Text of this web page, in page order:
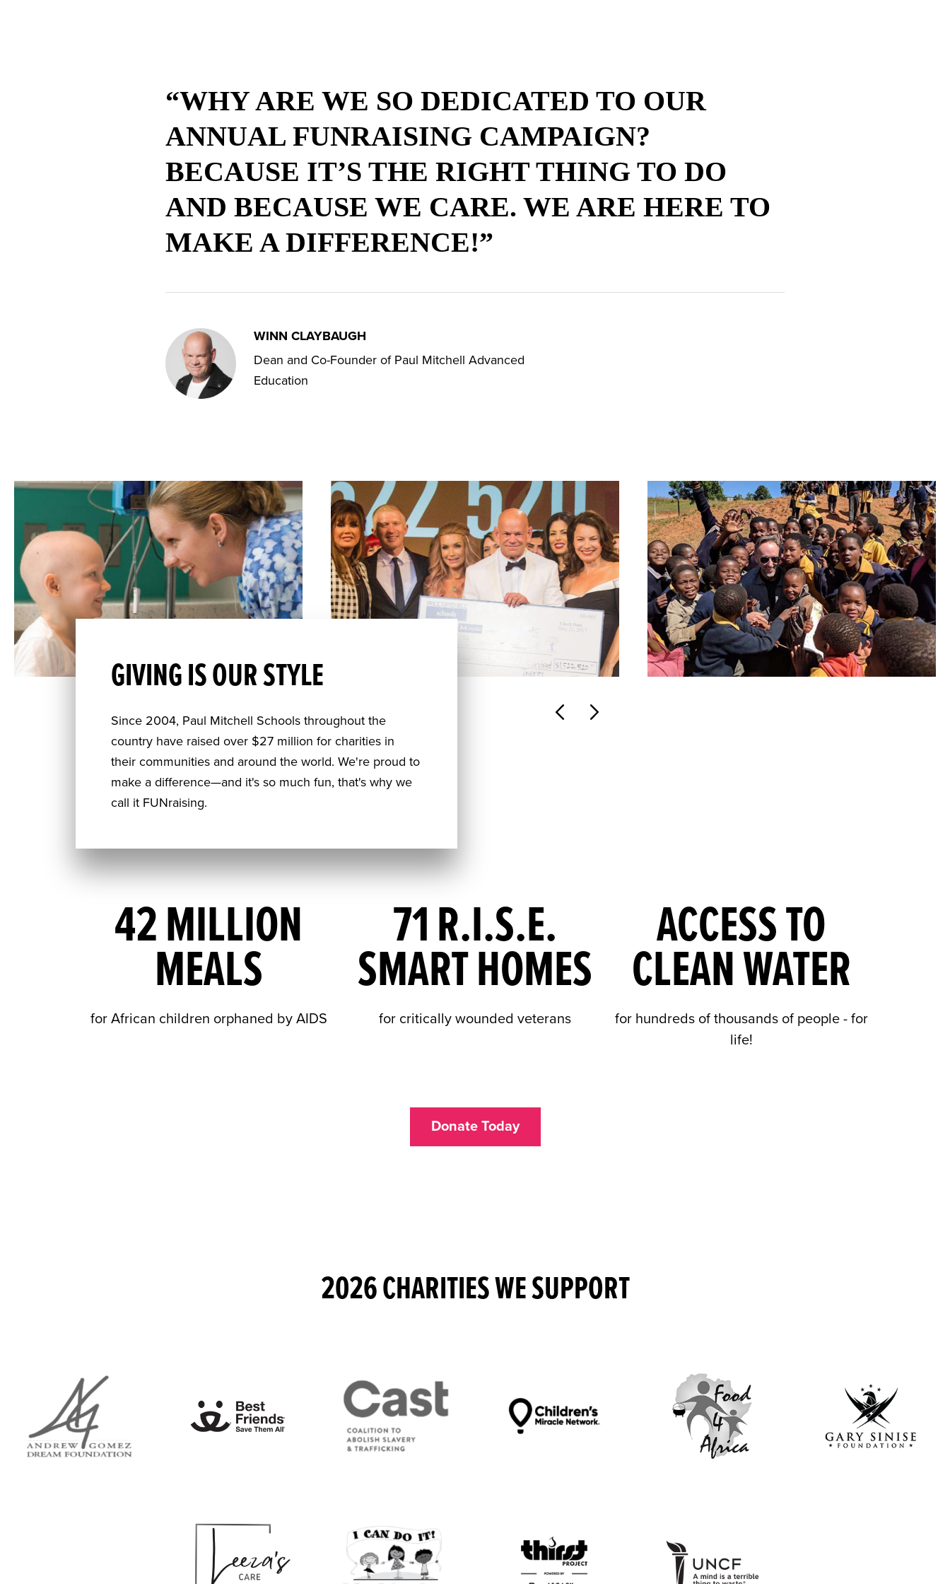
“WHY ARE WE SO DEDICATED TO OUR
ANNUAL FUNRAISING CAMPAIGN?
BECAUSE IT’S THE RIGHT THING TO DO
AND BECAUSE WE CARE. WE ARE HERE TO
MAKE A DIFFERENCE!”
WINN CLAYBAUGH
Dean and Co-Founder of Paul Mitchell Advanced
Education
GIVING IS OUR STYLE
Since 2004, Paul Mitchell Schools throughout the
country have raised over $27 million for charities in
their communities and around the world. We're proud to
make a difference—and it's so much fun, that's why we
call it FUNraising.
42 MILLION
MEALS
for African children orphaned by AIDS
71 R.I.S.E.
SMART HOMES
for critically wounded veterans
ACCESS TO
CLEAN WATER
for hundreds of thousands of people - for
life!
Donate Today
2026 CHARITIES WE SUPPORT